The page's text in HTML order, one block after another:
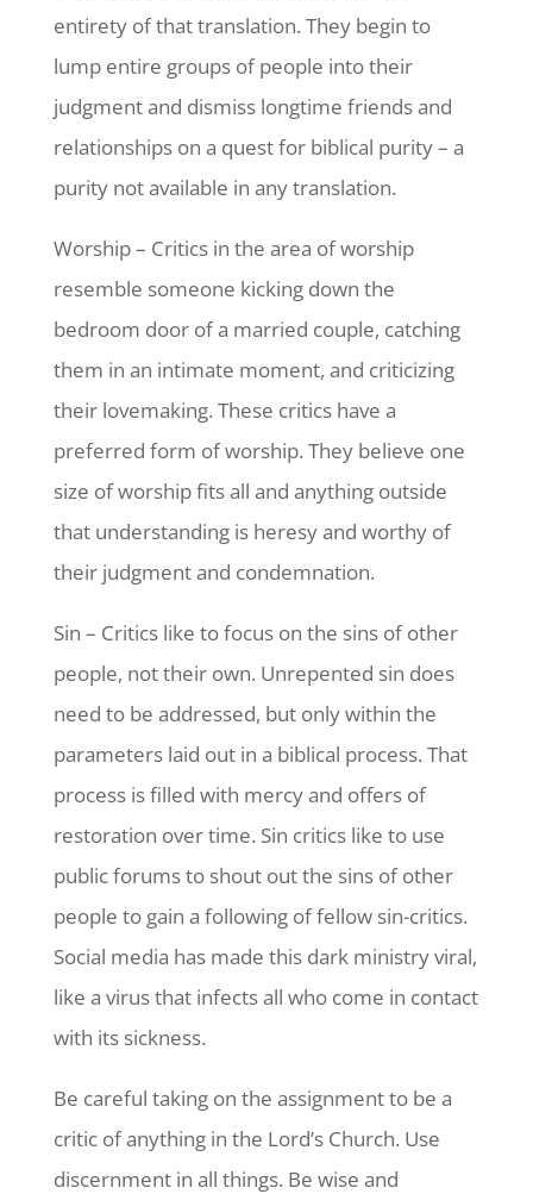
entirety of that translation. They begin to
lump entire groups of people into their
judgment and dismiss longtime friends and
relationships on a quest for biblical purity – a
purity not available in any translation.
Worship – Critics in the area of worship
resemble someone kicking down the
bedroom door of a married couple, catching
them in an intimate moment, and criticizing
their lovemaking. These critics have a
preferred form of worship. They believe one
size of worship fits all and anything outside
that understanding is heresy and worthy of
their judgment and condemnation.
Sin – Critics like to focus on the sins of other
people, not their own. Unrepented sin does
need to be addressed, but only within the
parameters laid out in a biblical process. That
process is filled with mercy and offers of
restoration over time. Sin critics like to use
public forums to shout out the sins of other
people to gain a following of fellow sin-critics.
Social media has made this dark ministry viral,
like a virus that infects all who come in contact
with its sickness.
Be careful taking on the assignment to be a
critic of anything in the Lord’s Church. Use
discernment in all things. Be wise and